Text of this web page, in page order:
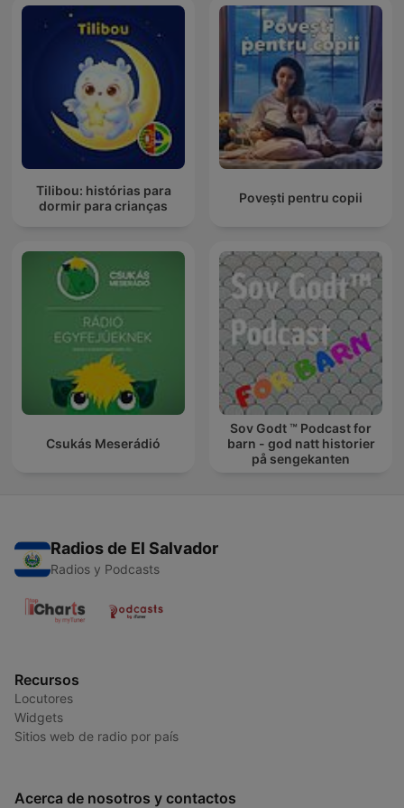
Tilibou: histórias para
dormir para crianças
Povești pentru copii
Csukás Meserádió
Sov Godt ™ Podcast for
barn - god natt historier
på sengekanten
Radios de El Salvador
Radios y Podcasts
Recursos
Locutores
Widgets
Sitios web de radio por país
Acerca de nosotros y contactos